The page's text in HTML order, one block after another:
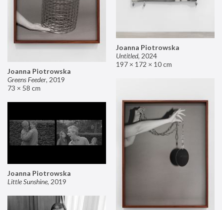
Joanna Piotrowska
Untitled, 2024
197 × 172 × 10 cm
Joanna Piotrowska
Greens Feeder, 2019
73 × 58 cm
Joanna Piotrowska
Little Sunshine, 2019